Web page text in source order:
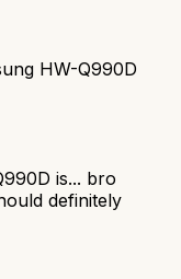
HW-Q990D
is... bro
definitely